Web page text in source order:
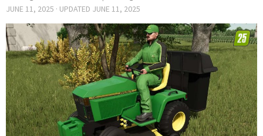
JUNE 11, 2025 · UPDATED JUNE 11, 2025